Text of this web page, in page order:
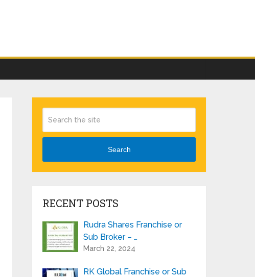
Search
RECENT POSTS
Rudra Shares Franchise or
Sub Broker – …
March 22, 2024
RK Global Franchise or Sub